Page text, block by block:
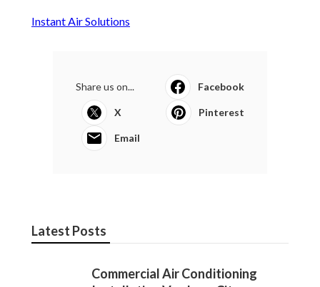
Instant Air Solutions
Share us on... Facebook
X Pinterest
Email
Latest Posts
Commercial Air Conditioning